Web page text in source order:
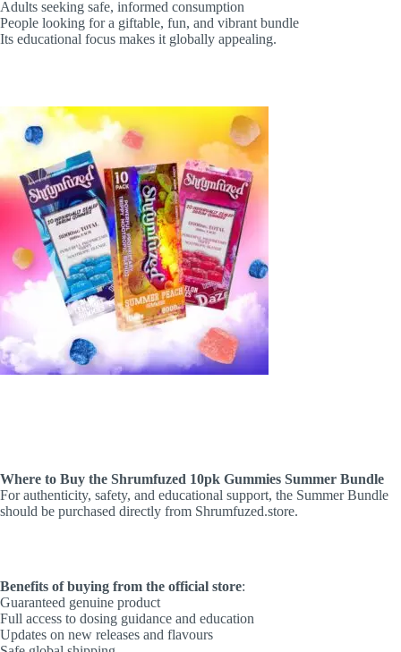
Adults seeking safe, informed consumption
People looking for a giftable, fun, and vibrant bundle
Its educational focus makes it globally appealing.
Where to Buy the Shrumfuzed 10pk Gummies Summer Bundle
For authenticity, safety, and educational support, the Summer Bundle
should be purchased directly from Shrumfuzed.store.
Benefits of buying from the official store:
Guaranteed genuine product
Full access to dosing guidance and education
Updates on new releases and flavours